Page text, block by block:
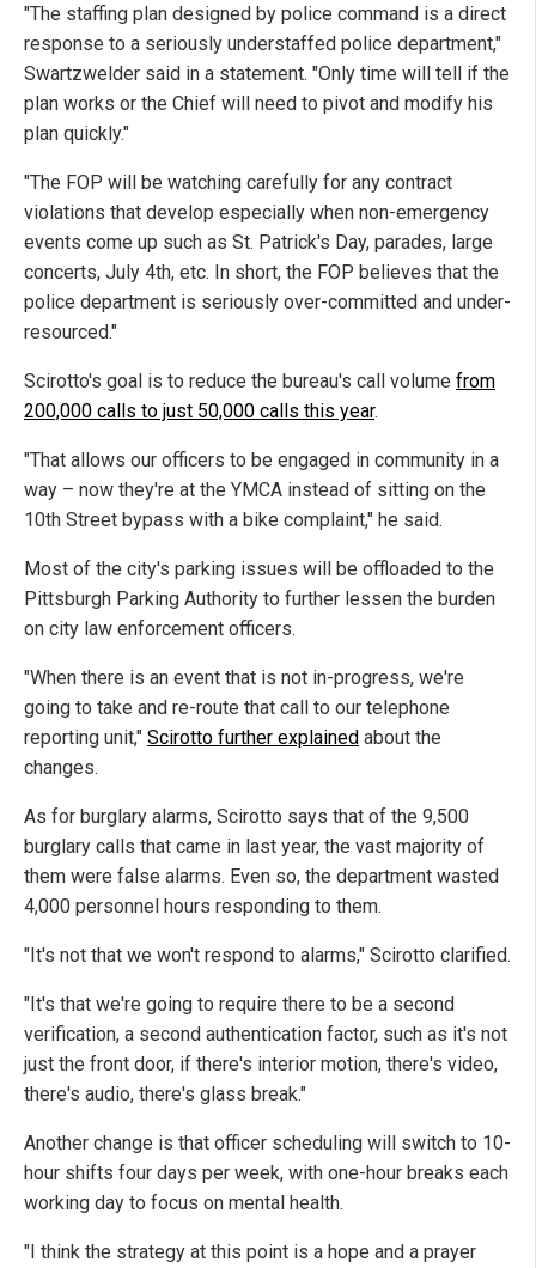
"The staffing plan designed by police command is a direct
response to a seriously understaffed police department,"
Swartzwelder said in a statement. "Only time will tell if the
plan works or the Chief will need to pivot and modify his
plan quickly."
"The FOP will be watching carefully for any contract
violations that develop especially when non-emergency
events come up such as St. Patrick's Day, parades, large
concerts, July 4th, etc. In short, the FOP believes that the
police department is seriously over-committed and under-
resourced."
Scirotto's goal is to reduce the bureau's call volume from
200,000 calls to just 50,000 calls this year.
"That allows our officers to be engaged in community in a
way – now they're at the YMCA instead of sitting on the
10th Street bypass with a bike complaint," he said.
Most of the city's parking issues will be offloaded to the
Pittsburgh Parking Authority to further lessen the burden
on city law enforcement officers.
"When there is an event that is not in-progress, we're
going to take and re-route that call to our telephone
reporting unit," Scirotto further explained about the
changes.
As for burglary alarms, Scirotto says that of the 9,500
burglary calls that came in last year, the vast majority of
them were false alarms. Even so, the department wasted
4,000 personnel hours responding to them.
"It's not that we won't respond to alarms," Scirotto clarified.
"It's that we're going to require there to be a second
verification, a second authentication factor, such as it's not
just the front door, if there's interior motion, there's video,
there's audio, there's glass break."
Another change is that officer scheduling will switch to 10-
hour shifts four days per week, with one-hour breaks each
working day to focus on mental health.
"I think the strategy at this point is a hope and a prayer